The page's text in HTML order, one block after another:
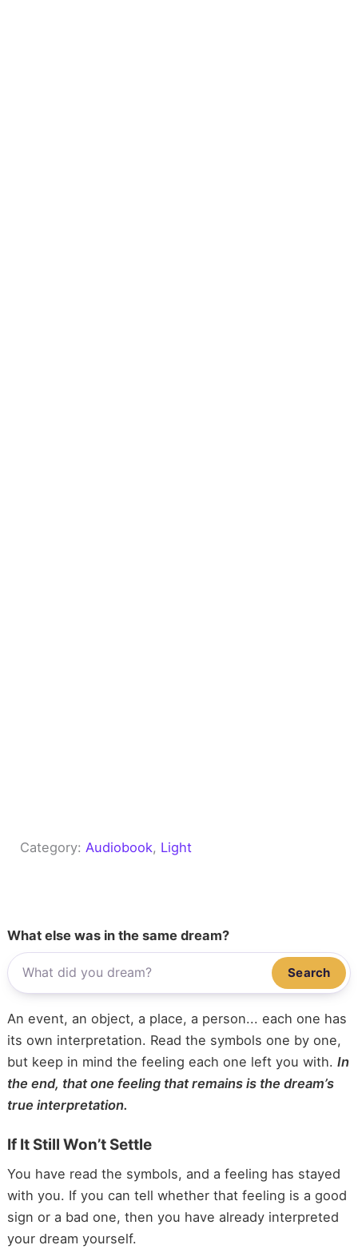
Category:Audiobook, Light
What else was in the same dream?
Search
An event, an object, a place, a person... each one has
its own interpretation. Read the symbols one by one,
but keep in mind the feeling each one left you with. In
the end, that one feeling that remains is the dream’s
true interpretation.
If It Still Won’t Settle
You have read the symbols, and a feeling has stayed
with you. If you can tell whether that feeling is a good
sign or a bad one, then you have already interpreted
your dream yourself.